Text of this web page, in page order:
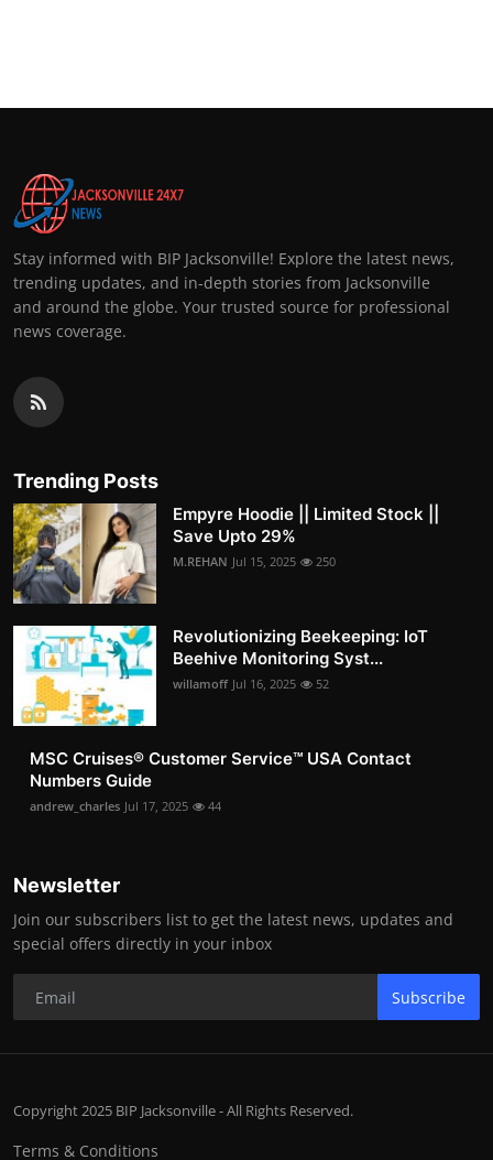
Stay informed with BIP Jacksonville! Explore the latest news,
trending updates, and in-depth stories from Jacksonville
and around the globe. Your trusted source for professional
news coverage.
Trending Posts
Empyre Hoodie || Limited Stock ||
Save Upto 29%
M.REHAN Jul 15, 2025 250
Revolutionizing Beekeeping: IoT
Beehive Monitoring Syst...
willamoff Jul 16, 2025 52
MSC Cruises®️ Customer Service™️ USA Contact
Numbers Guide
andrew_charles Jul 17, 2025 44
Newsletter
Join our subscribers list to get the latest news, updates and
special offers directly in your inbox
Subscribe
Copyright 2025 BIP Jacksonville - All Rights Reserved.
Terms & Conditions